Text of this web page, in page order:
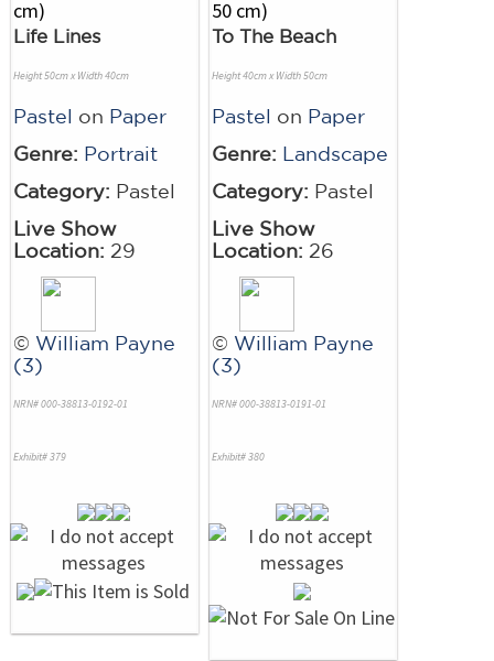
Life Lines
Height 50cm x Width 40cm
Pastel on Paper
Genre: Portrait
Category: Pastel
Live Show
Location: 29
© William Payne
(3)
NRN# 000-38813-0192-01
Exhibit# 379
To The Beach
Height 40cm x Width 50cm
Pastel on Paper
Genre: Landscape
Category: Pastel
Live Show
Location: 26
© William Payne
(3)
NRN# 000-38813-0191-01
Exhibit# 380